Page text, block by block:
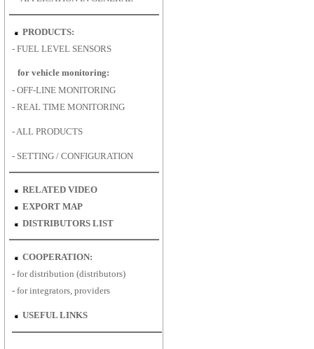
PRODUCTS:
- FUEL LEVEL SENSORS
for vehicle monitoring:
- OFF-LINE MONITORING
- REAL TIME MONITORING
-ALL PRODUCTS
- SETTING / CONFIGURATION
RELATED VIDEO
EXPORT MAP
DISTRIBUTORS LIST
COOPERATION:
- for distribution (distributors)
- forintegrators, providers
USEFUL LINKS